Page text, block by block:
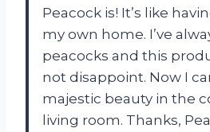
Peacock is! It’s like
my own home. I’ve
peacocks and this
not disappoint. Now I
majestic beauty in the
living room. Thanks,